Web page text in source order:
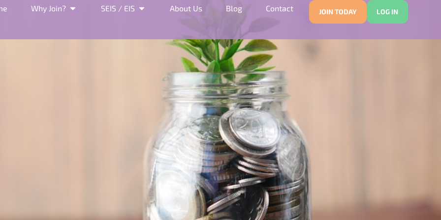
Why Join? SEIS / EIS About Us Blog Contact JOIN TODAY LOG IN